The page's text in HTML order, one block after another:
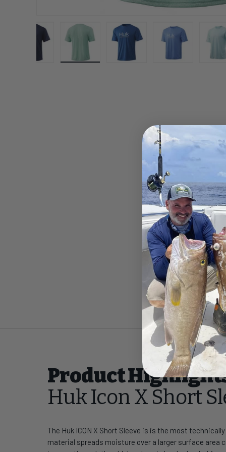
Product
Huk Icon X Short
The Huk ICON X Short Sleeve is is the most
material spreads moisture over a larger surface